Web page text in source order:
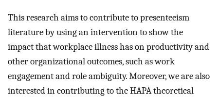
This research aims to contribute to presenteeism
literature by using an intervention to show the
impact that workplace illness has on productivity and
other organizational outcomes, such as work
engagement and role ambiguity. Moreover, we are also
interested in contributing to the HAPA theoretical